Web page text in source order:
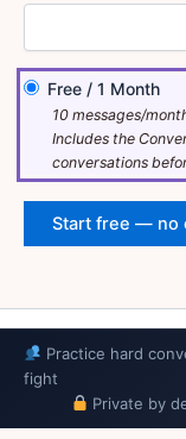
Free / 1 Month
10 messages/
Includes the
conversations
Practice hard
fight
Private by